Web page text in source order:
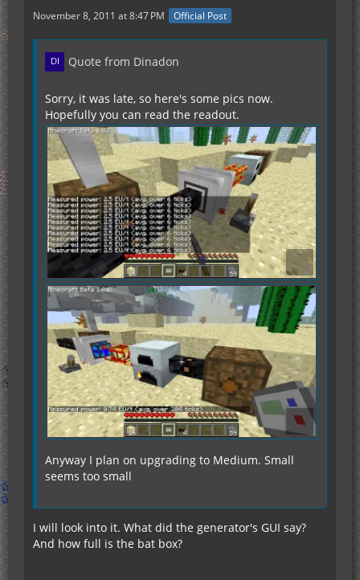
November 8, 2011 at 8:47 PM Official Post
Quote from Dinadon
Sorry, it was late, so here's some pics now.
Hopefully you can read the readout.
Anyway I plan on upgrading to Medium. Small
seems too small
I will look into it. What did the generator's GUI say?
And how full is the bat box?